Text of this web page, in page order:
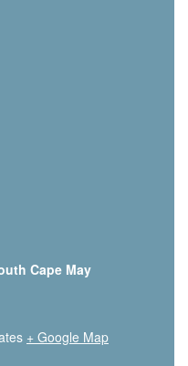
Cape May
+ Google Map